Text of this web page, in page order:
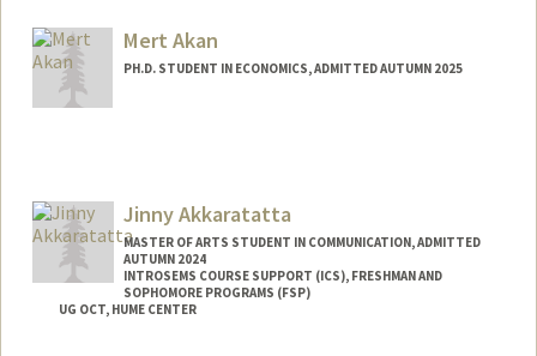
ryan11@stanford.edu
Mert Akan
PH.D. STUDENT IN ECONOMICS, ADMITTED AUTUMN 2025
Jinny Akkaratatta
MASTER OF ARTS STUDENT IN COMMUNICATION, ADMITTED
AUTUMN 2024
INTROSEMS COURSE SUPPORT (ICS), FRESHMAN AND
SOPHOMORE PROGRAMS (FSP)
UG OCT, HUME CENTER